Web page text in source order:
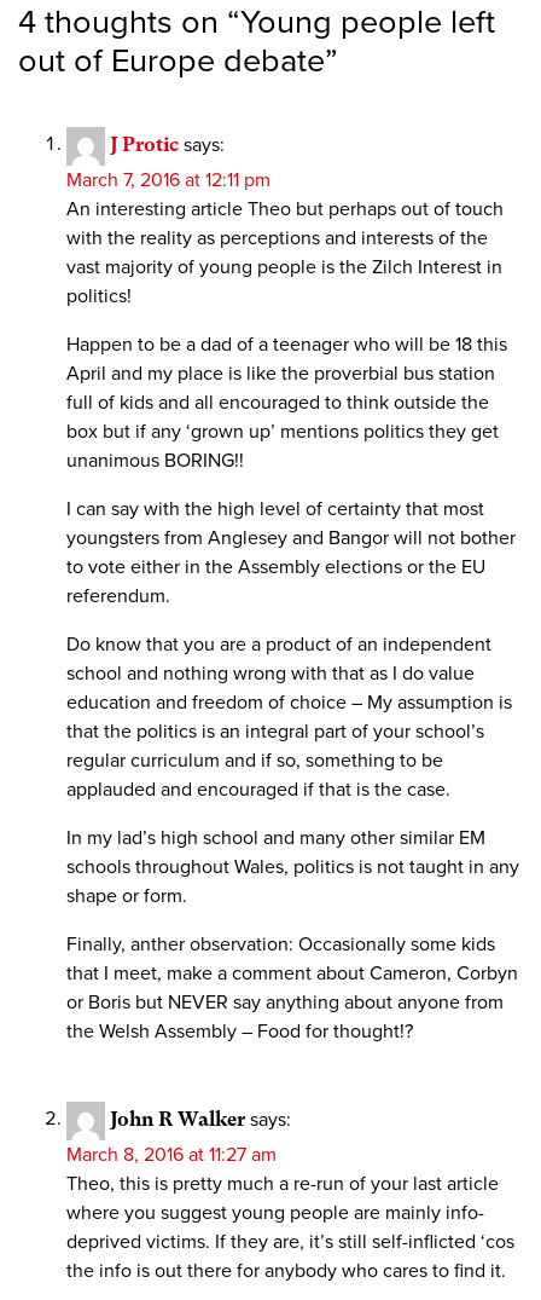
4 thoughts on “Young people left
out of Europe debate”
J Protic says:
March 7, 2016 at 12:11 pm
An interesting article Theo but perhaps out of touch
with the reality as perceptions and interests of the
vast majority of young people is the Zilch Interest in
politics!
Happen to be a dad of a teenager who will be 18 this
April and my place is like the proverbial bus station
full of kids and all encouraged to think outside the
box but if any ‘grown up’ mentions politics they get
unanimous BORING!!
I can say with the high level of certainty that most
youngsters from Anglesey and Bangor will not bother
to vote either in the Assembly elections or the EU
referendum.
Do know that you are a product of an independent
school and nothing wrong with that as I do value
education and freedom of choice – My assumption is
that the politics is an integral part of your school’s
regular curriculum and if so, something to be
applauded and encouraged if that is the case.
In my lad’s high school and many other similar EM
schools throughout Wales, politics is not taught in any
shape or form.
Finally, anther observation: Occasionally some kids
that I meet, make a comment about Cameron, Corbyn
or Boris but NEVER say anything about anyone from
the Welsh Assembly – Food for thought!?
John R Walker says:
March 8, 2016 at 11:27 am
Theo, this is pretty much a re-run of your last article
where you suggest young people are mainly info-
deprived victims. If they are, it’s still self-inflicted ‘cos
the info is out there for anybody who cares to find it.